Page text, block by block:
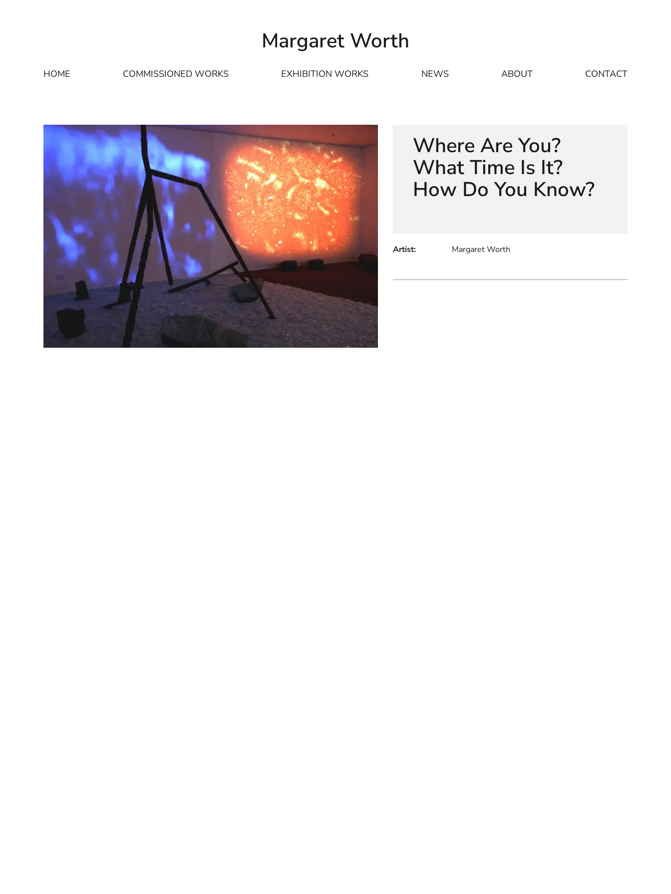
Margaret Worth
HOME COMMISSIONED WORKS EXHIBITION WORKS NEWS ABOUT CONTACT
Where Are You?
What Time Is It?
How Do You Know?
Artist: Margaret Worth